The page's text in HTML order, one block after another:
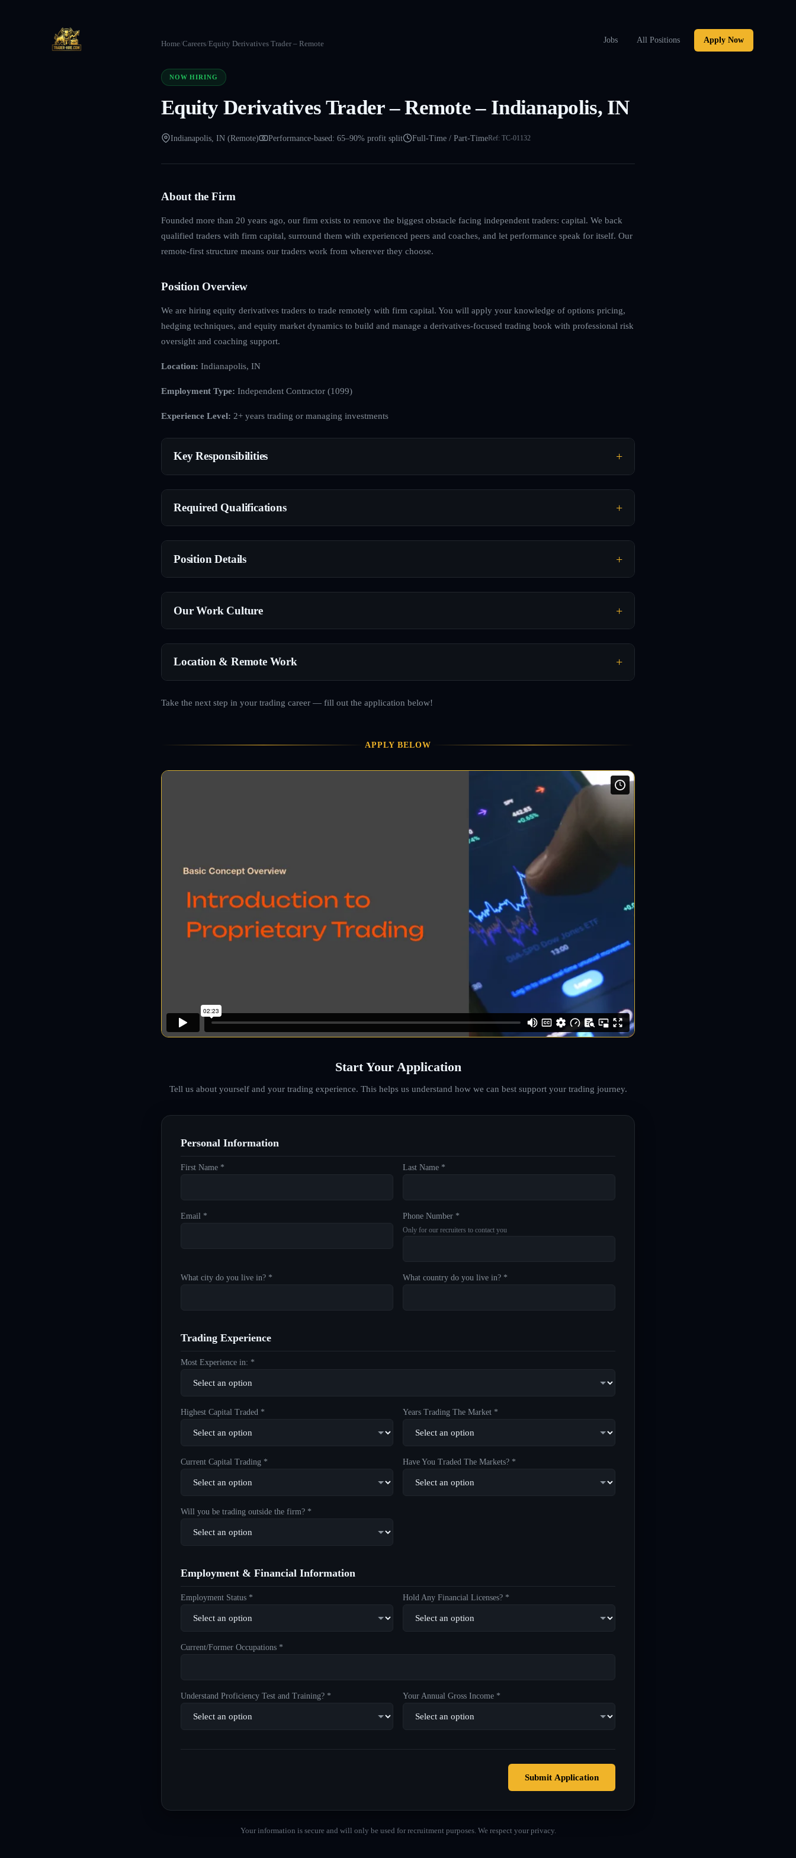
Jobs All Positions Apply Now
Home/Careers/Equity Derivatives Trader – Remote
NOW HIRING
Equity Derivatives Trader – Remote – Indianapolis, IN
Indianapolis, IN (Remote) Performance-based: 65–90% profit split Full-Time / Part-TimeRef: TC-01132
About the Firm
Founded more than 20 years ago, our firm exists to remove the biggest obstacle facing independent traders: capital. We back
qualified traders with firm capital, surround them with experienced peers and coaches, and let performance speak for itself. Our
remote-first structure means our traders work from wherever they choose.
Position Overview
We are hiring equity derivatives traders to trade remotely with firm capital. You will apply your knowledge of options pricing,
hedging techniques, and equity market dynamics to build and manage a derivatives-focused trading book with professional risk
oversight and coaching support.
Location: Indianapolis, IN
Employment Type: Independent Contractor (1099)
Experience Level: 2+ years trading or managing investments
Key Responsibilities
Required Qualifications
Position Details
Our Work Culture
Location & Remote Work
Take the next step in your trading career — fill out the application below!
APPLY BELOW
Start Your Application
Tell us about yourself and your trading experience. This helps us understand how we can best support your trading journey.
Personal Information
First Name * Last Name *
Email * Phone Number *
Only for our recruiters to contact you
What city do you live in? * What country do you live in? *
Trading Experience
Most Experience in: *
Highest Capital Traded * Years Trading The Market *
Current Capital Trading * Have You Traded The Markets? *
Will you be trading outside the firm? *
Employment & Financial Information
Employment Status * Hold Any Financial Licenses? *
Current/Former Occupations *
Understand Proficiency Test and Training? * Your Annual Gross Income *
Submit Application
Your information is secure and will only be used for recruitment purposes. We respect your privacy.